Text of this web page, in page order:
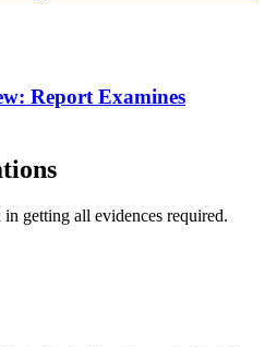
Report Examines
getting all evidences required.